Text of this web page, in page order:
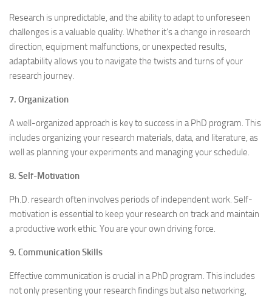
Research is unpredictable, and the ability to adapt to unforeseen
challenges is a valuable quality. Whether it’s a change in research
direction, equipment malfunctions, or unexpected results,
adaptability allows you to navigate the twists and turns of your
research journey.
7. Organization
A well-organized approach is key to success in a PhD program. This
includes organizing your research materials, data, and literature, as
well as planning your experiments and managing your schedule.
8. Self-Motivation
Ph.D. research often involves periods of independent work. Self-
motivation is essential to keep your research on track and maintain
a productive work ethic. You are your own driving force.
9. Communication Skills
Effective communication is crucial in a PhD program. This includes
not only presenting your research findings but also networking,